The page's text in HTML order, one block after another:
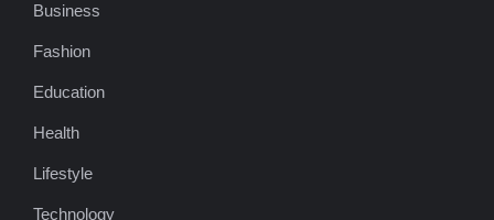
Business
Fashion
Education
Health
Lifestyle
Technology